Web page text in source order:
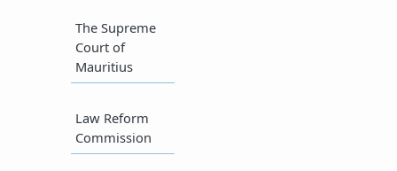
The Supreme
Court of
Mauritius
Law Reform
Commission​